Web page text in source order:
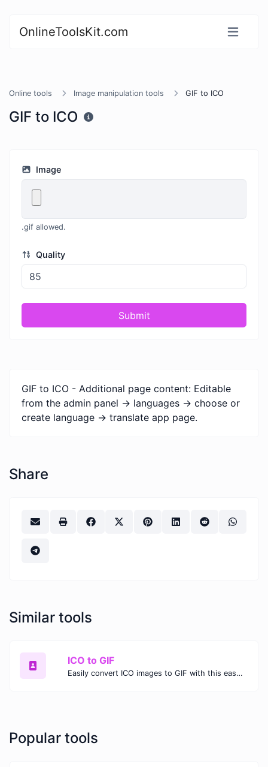
OnlineToolsKit.com
Online tools Image manipulation tools GIF to ICO
GIF to ICO
Image
.gif allowed.
Quality
Submit
GIF to ICO - Additional page content: Editable
from the admin panel -> languages -> choose or
create language -> translate app page.
Share
Similar tools
ICO to GIF
Easily convert ICO images to GIF with this easy to use convertor.
Popular tools